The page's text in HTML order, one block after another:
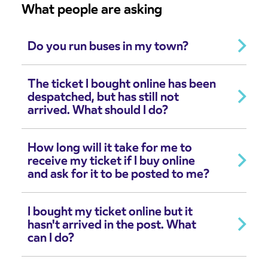
What people are asking
Do you run buses in my town?
The ticket I bought online has been
despatched, but has still not
arrived. What should I do?
How long will it take for me to
receive my ticket if I buy online
and ask for it to be posted to me?
I bought my ticket online but it
hasn't arrived in the post. What
can I do?